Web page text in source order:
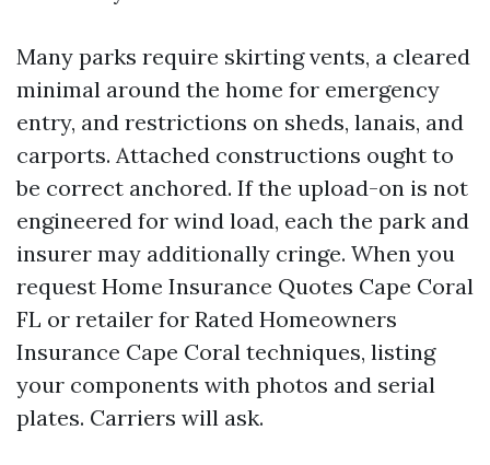
Many parks require skirting vents, a cleared
minimal around the home for emergency
entry, and restrictions on sheds, lanais, and
carports. Attached constructions ought to
be correct anchored. If the upload-on is not
engineered for wind load, each the park and
insurer may additionally cringe. When you
request Home Insurance Quotes Cape Coral
FL or retailer for Rated Homeowners
Insurance Cape Coral techniques, listing
your components with photos and serial
plates. Carriers will ask.